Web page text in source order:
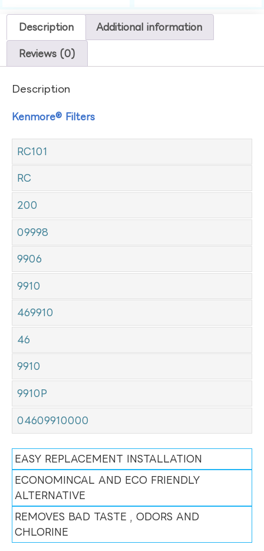
Description Additional information
Reviews (0)
Description
Kenmore® Filters
RC101
RC
200
09998
9906
9910
469910
46
9910
9910P
04609910000
EASY REPLACEMENT INSTALLATION
ECONOMINCAL AND ECO FRIENDLY
ALTERNATIVE
REMOVES BAD TASTE , ODORS AND
CHLORINE